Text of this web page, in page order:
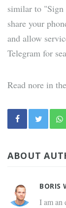
similar to "Sign
share your
and allow
Telegram for
Read nore in
ABOUT
BORIS
I am an